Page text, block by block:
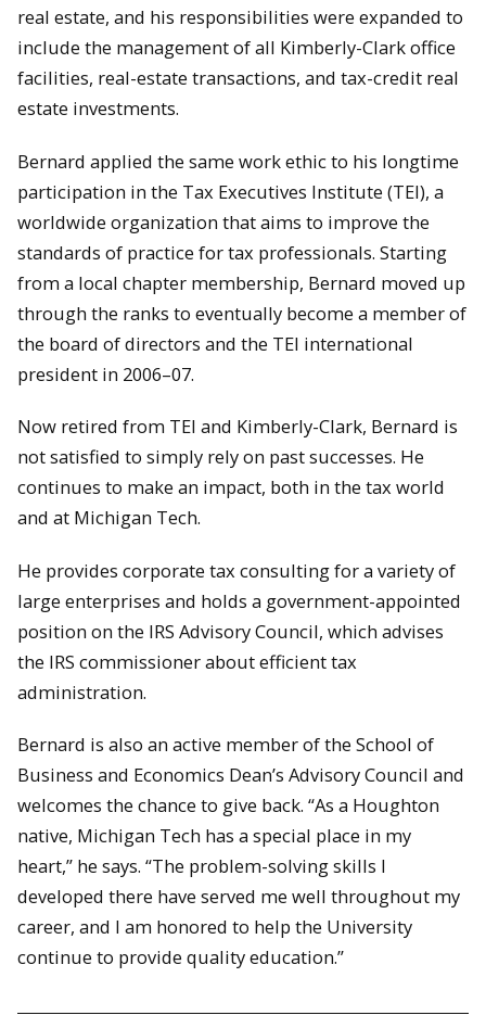
real estate, and his responsibilities were expanded to
include the management of all Kimberly-Clark office
facilities, real-estate transactions, and tax-credit real
estate investments.
Bernard applied the same work ethic to his longtime
participation in the Tax Executives Institute (TEI), a
worldwide organization that aims to improve the
standards of practice for tax professionals. Starting
from a local chapter membership, Bernard moved up
through the ranks to eventually become a member of
the board of directors and the TEI international
president in 2006–07.
Now retired from TEI and Kimberly-Clark, Bernard is
not satisfied to simply rely on past successes. He
continues to make an impact, both in the tax world
and at Michigan Tech.
He provides corporate tax consulting for a variety of
large enterprises and holds a government-appointed
position on the IRS Advisory Council, which advises
the IRS commissioner about efficient tax
administration.
Bernard is also an active member of the School of
Business and Economics Dean’s Advisory Council and
welcomes the chance to give back. “As a Houghton
native, Michigan Tech has a special place in my
heart,” he says. “The problem-solving skills I
developed there have served me well throughout my
career, and I am honored to help the University
continue to provide quality education.”